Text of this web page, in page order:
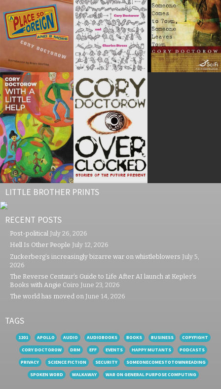
LITTLE BROTHER PRINTS
RECENT POSTS
Post-political July 26, 2026
Hell Is Other People July 12, 2026
Zuckerberg’s increasingly bizarre war on whistleblowers July 5,
2026
The Reverse Centaur’s Guide to Life After AI launch at Kepler’s
Books with Angie Coiro June 23, 2026
The world has moved on June 14, 2026
TAGS
1201 APOLLO AUDIO AUDIOBOOKS BOOKS BUSINESS
COPYFIGHT
CORY DOCTOROW
DRM EFF EVENTS HAPPY MUTANTS
PODCASTS
PRIVACY
SCIENCE FICTION SECURITY
SOMEONECOMESTOTOWNREADING
SPOKEN WORD
WALKAWAY WAR ON GENERAL PURPOSE COMPUTING